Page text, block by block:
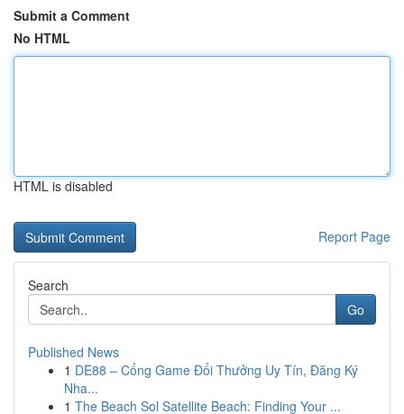
Submit a Comment
No HTML
HTML is disabled
Report Page
Search
Go
Published News
1 DE88 – Cổng Game Đổi Thưởng Uy Tín, Đăng Ký
Nha...
1 The Beach Sol Satellite Beach: Finding Your ...